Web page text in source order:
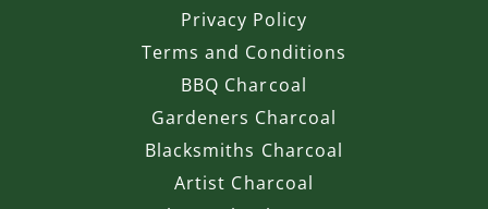
Privacy Policy
Terms and Conditions
BBQ Charcoal
Gardeners Charcoal
Blacksmiths Charcoal
Artist Charcoal